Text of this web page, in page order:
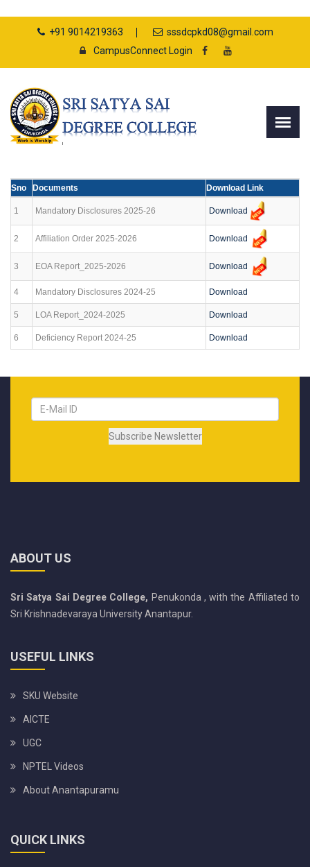
+91 9014219363
sssdcpkd08@gmail.com
CampusConnect Login
Sno Documents Download Link
1 Mandatory Disclosures 2025-26 Download
2 Affiliation Order 2025-2026 Download
3 EOA Report_2025-2026 Download
4 Mandatory Disclosures 2024-25 Download
5 LOA Report_2024-2025 Download
6 Deficiency Report 2024-25 Download
ABOUT US
Sri Satya Sai Degree College, Penukonda , with the Affiliated to
Sri Krishnadevaraya University Anantapur.
USEFUL LINKS
SKU Website
AICTE
UGC
NPTEL Videos
About Anantapuramu
QUICK LINKS